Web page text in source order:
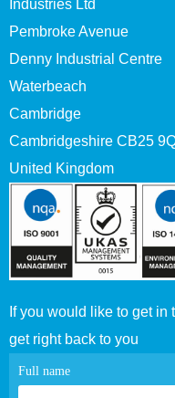
Industries Ltd
Pembroke Avenue
Denny Industrial Centre
Waterbeach
Cambridge
Cambridgeshire CB25
United Kingdom
If you would like to get in
get right back to you
Contact
page
Full name